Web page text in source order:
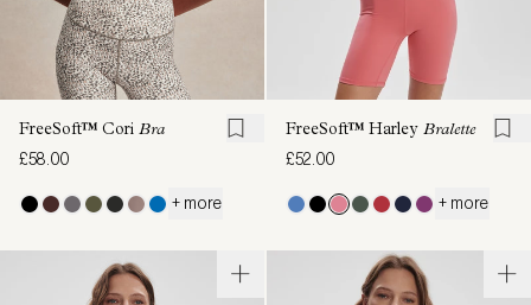
FreeSoft™ Cori Bra
£58.00
+ more
FreeSoft™ Harley Bralette
£52.00
+ more